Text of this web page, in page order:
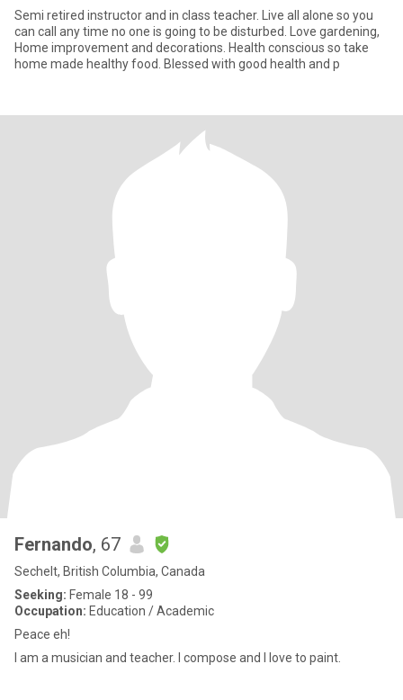
Semi retired instructor and in class teacher. Live all alone so you
can call any time no one is going to be disturbed. Love gardening,
Home improvement and decorations. Health conscious so take
home made healthy food. Blessed with good health and p
Fernando, 67
Sechelt, British Columbia, Canada
Seeking: Female 18 - 99
Occupation: Education / Academic
Peace eh!
I am a musician and teacher. I compose and I love to paint.